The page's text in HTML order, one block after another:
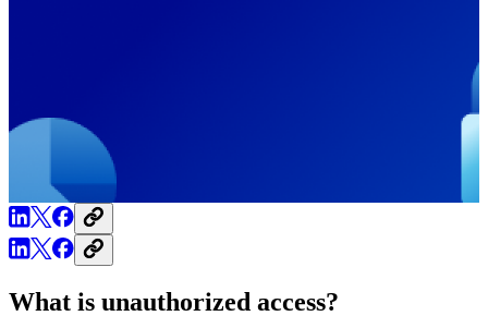
What is unauthorized access?